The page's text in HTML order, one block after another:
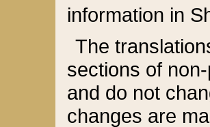
information in
The
sections of
and do not
changes are